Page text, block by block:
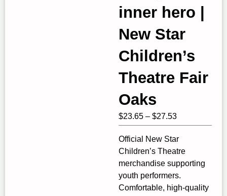
inner hero |
New Star
Children’s
Theatre Fair
Oaks
$23.65 – $27.53Price
range:
$23.65
through
$27.53
Official New Star
Children’s Theatre
merchandise supporting
youth performers.
Comfortable, high‑quality